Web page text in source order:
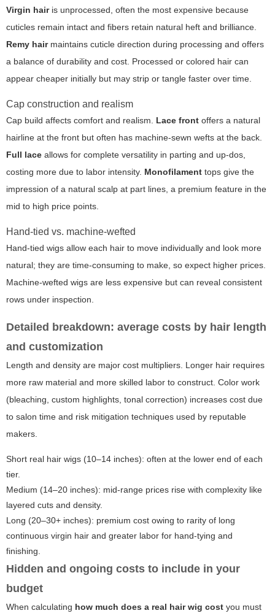
Virgin hairis unprocessed, often the most expensive because
cuticles remain intact and fibers retain natural heft and brilliance.
Remy hairmaintains cuticle direction during processing and offers
a balance of durability and cost. Processed or colored hair can
appear cheaper initially but may strip or tangle faster over time.
Cap construction and realism
Cap build affects comfort and realism. Lace front offers a natural
hairline at the front but often has machine-sewn wefts at the back.
Full lace allows for complete versatility in parting and up-dos,
costing more due to labor intensity. Monofilament tops give the
impression of a natural scalp at part lines, a premium feature in the
mid to high price points.
Hand-tied vs. machine-wefted
Hand-tied wigs allow each hair to move individually and look more
natural; they are time-consuming to make, so expect higher prices.
Machine-wefted wigs are less expensive but can reveal consistent
rows under inspection.
Detailed breakdown: average costs by hair length
and customization
Length and density are major cost multipliers. Longer hair requires
more raw material and more skilled labor to construct. Color work
(bleaching, custom highlights, tonal correction) increases cost due
to salon time and risk mitigation techniques used by reputable
makers.
Short real hair wigs (10–14 inches): often at the lower end of each
tier.
Medium (14–20 inches): mid-range prices rise with complexity like
layered cuts and density.
Long (20–30+ inches): premium cost owing to rarity of long
continuous virgin hair and greater labor for hand-tying and
finishing.
Hidden and ongoing costs to include in your
budget
When calculating how much does a real hair wig cost you must